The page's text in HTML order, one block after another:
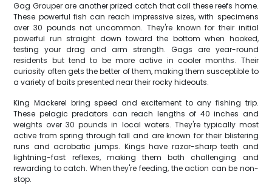
Gag Grouper are another prized catch that call these reefs home.
These powerful fish can reach impressive sizes, with specimens
over 30 pounds not uncommon. They're known for their initial
powerful run straight down toward the bottom when hooked,
testing your drag and arm strength. Gags are year-round
residents but tend to be more active in cooler months. Their
curiosity often gets the better of them, making them susceptible to
a variety of baits presented near their rocky hideouts.
King Mackerel bring speed and excitement to any fishing trip.
These pelagic predators can reach lengths of 40 inches and
weights over 30 pounds in local waters. They're typically most
active from spring through fall and are known for their blistering
runs and acrobatic jumps. Kings have razor-sharp teeth and
lightning-fast reflexes, making them both challenging and
rewarding to catch. When they're feeding, the action can be non-
stop.